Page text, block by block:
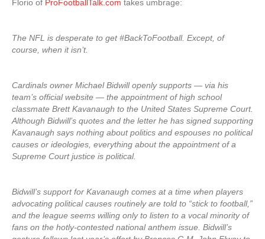
Florio of ProFootballTalk.com takes umbrage:
The NFL is desperate to get #BackToFootball. Except, of
course, when it isn’t.
Cardinals owner Michael Bidwill openly supports — via his
team’s official website — the appointment of high school
classmate Brett Kavanaugh to the United States Supreme Court.
Although Bidwill’s quotes and the letter he has signed supporting
Kavanaugh says nothing about politics and espouses no political
causes or ideologies, everything about the appointment of a
Supreme Court justice is political.
Bidwill’s support for Kavanaugh comes at a time when players
advocating political causes routinely are told to “stick to football,”
and the league seems willing only to listen to a vocal minority of
fans on the hotly-contested national anthem issue. Bidwill’s